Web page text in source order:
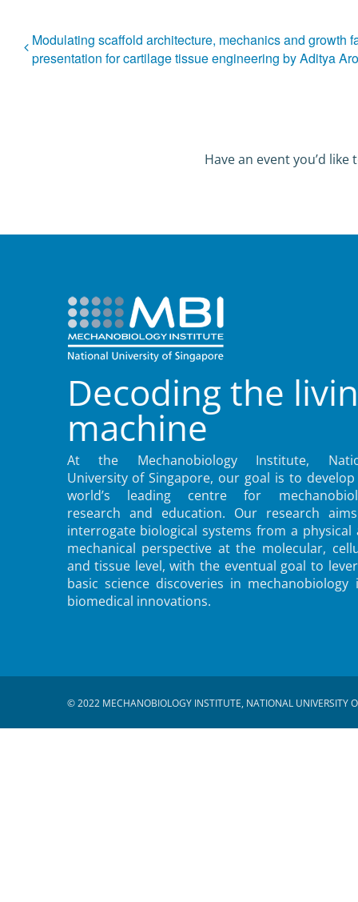
Modulating scaffold architecture, mechanics and growth
presentation for cartilage tissue engineering by Aditya
Have an event you’d
Decoding the
machine
At the Mechanobiology Institute,
University of Singapore, our goal is to
world’s leading centre for
research and education. Our research
interrogate biological systems from a physical
mechanical perspective at the molecular,
and tissue level, with the eventual goal to
basic science discoveries in mechanobiology
biomedical innovations.
© 2022 MECHANOBIOLOGY INSTITUTE, NATIONAL UNIVERSITY